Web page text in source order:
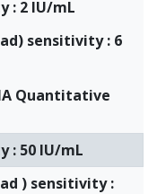
: 2 IU/mL
sensitivity : 6
Quantitative
: 50 IU/mL
) sensitivity :